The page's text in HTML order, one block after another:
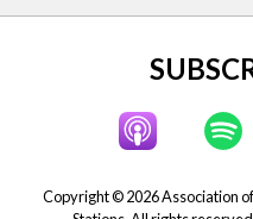
Copyright © 2026 Association